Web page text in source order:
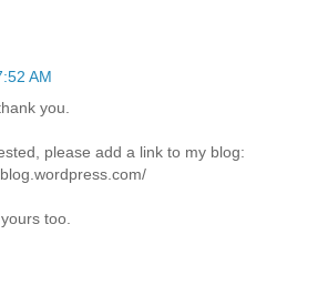
AM
you.
please add a link to my blog:
too.